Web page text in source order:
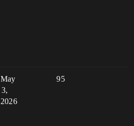
95
May
3,
2026